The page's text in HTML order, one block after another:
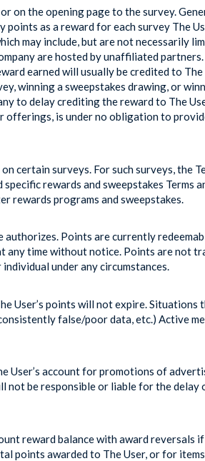
on the opening page to the survey.
as a reward for each survey The
may include, but are not necessarily
are hosted by unaffiliated partners.
earned will usually be credited to The
winning a sweepstakes drawing, or
to delay crediting the reward to The
offerings, is under no obligation to
certain surveys. For such surveys, the
rewards and sweepstakes Terms
rewards programs and sweepstakes.
authorizes. Points are currently
any time without notice. Points are not
under any circumstances.
User’s points will not expire.
false/poor data, etc.) Active
User’s account for promotions of
not be responsible or liable for the
reward balance with award reversals
points awarded to The User, or for